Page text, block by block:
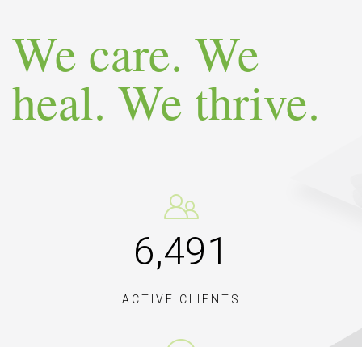
We care. We
heal. We thrive.
9,082
ACTIVE CLIENTS